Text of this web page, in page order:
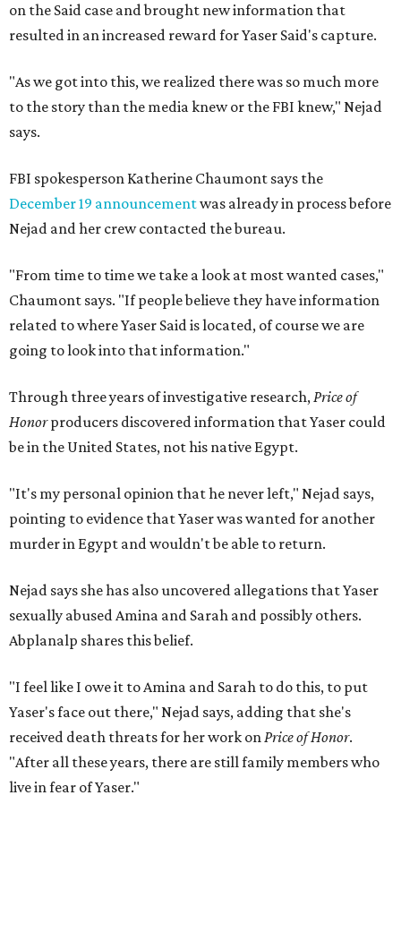
on the Said case and brought new information that
resulted in an increased reward for Yaser Said's capture.
"As we got into this, we realized there was so much more
to the story than the media knew or the FBI knew," Nejad
says.
FBI spokesperson Katherine Chaumont says the
December 19 announcementwas already in process before
Nejad and her crew contacted the bureau.
"From time to time we take a look at most wanted cases,"
Chaumont says. "If people believe they have information
related to where Yaser Said is located, of course we are
going to look into that information."
Through three years of investigative research,Price of
Honorproducers discovered information that Yaser could
be in the United States, not his native Egypt.
"It's my personal opinion that he never left," Nejad says,
pointing to evidence that Yaser was wanted for another
murder in Egypt and wouldn't be able to return.
Nejad says she has also uncovered allegations that Yaser
sexually abused Amina and Sarah and possibly others.
Abplanalp shares this belief.
"I feel like I owe it to Amina and Sarah to do this, to put
Yaser's face out there," Nejad says, adding that she's
received death threats for her work onPrice of Honor.
"After all these years, there are still family members who
live in fear of Yaser."